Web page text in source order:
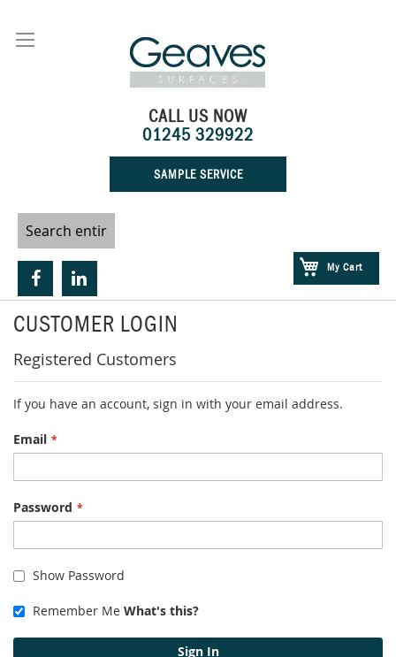
Content
My Cart
CALL US NOW
01245 329922
SAMPLE SERVICE
CUSTOMER LOGIN
Registered Customers
If you have an account, sign in with your email address.
Email
Password
Show Password
Remember Me What's this?
Sign In